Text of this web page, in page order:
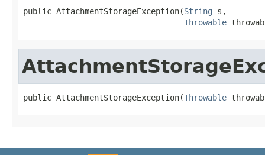
public AttachmentStorageException(String s,
Throwable
public AttachmentStorageException(Throwable